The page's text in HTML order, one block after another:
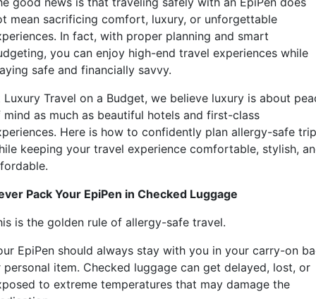
mean sacrificing comfort, luxury, or unforgettable
In fact, with proper planning and smart
you can enjoy high-end travel experiences while
safe and financially savvy.
Luxury Travel on a Budget, we believe luxury is about
mind as much as beautiful hotels and first-class
Here is how to confidently plan allergy-safe
keeping your travel experience comfortable, stylish,
Pack Your EpiPen in Checked Luggage
is the golden rule of allergy-safe travel.
EpiPen should always stay with you in your carry-on
personal item. Checked luggage can get delayed, lost, or
to extreme temperatures that may damage the